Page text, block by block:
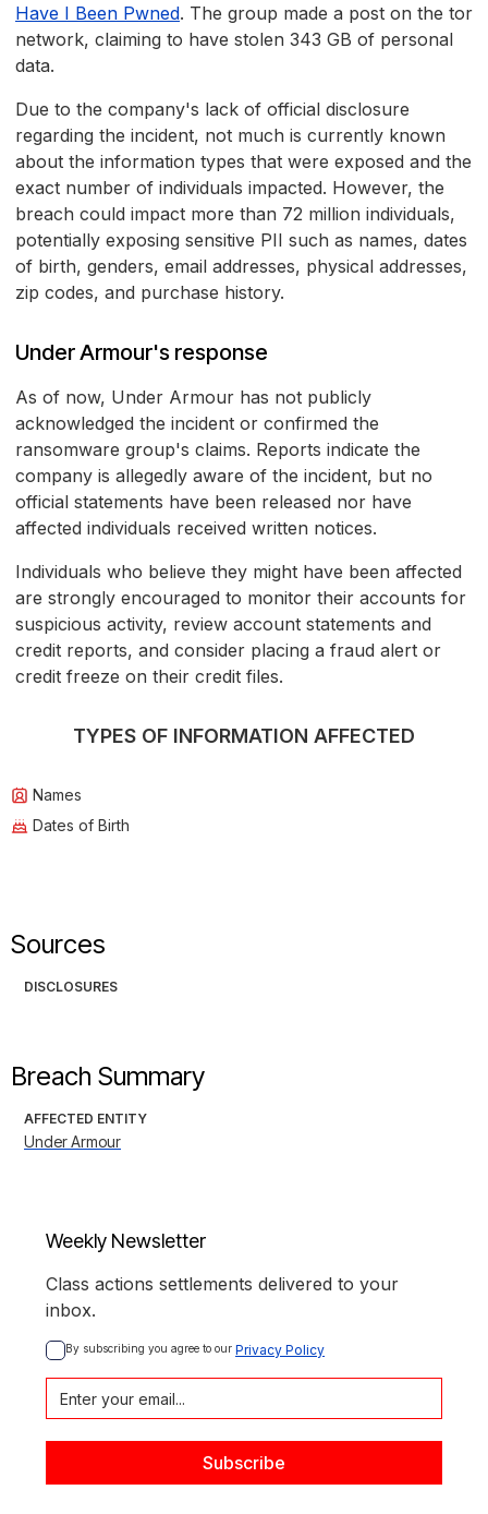
Have I Been Pwned. The group made a post on the tor
network, claiming to have stolen 343 GB of personal
data.
Due to the company's lack of official disclosure
regarding the incident, not much is currently known
about the information types that were exposed and the
exact number of individuals impacted. However, the
breach could impact more than 72 million individuals,
potentially exposing sensitive PII such as names, dates
of birth, genders, email addresses, physical addresses,
zip codes, and purchase history.
Under Armour's response
As of now, Under Armour has not publicly
acknowledged the incident or confirmed the
ransomware group's claims. Reports indicate the
company is allegedly aware of the incident, but no
official statements have been released nor have
affected individuals received written notices.
Individuals who believe they might have been affected
are strongly encouraged to monitor their accounts for
suspicious activity, review account statements and
credit reports, and consider placing a fraud alert or
credit freeze on their credit files.
TYPES OF INFORMATION AFFECTED
Names
Dates of Birth
Sources
DISCLOSURES
Breach Summary
AFFECTED ENTITY
Under Armour
Weekly Newsletter
Class actions settlements delivered to your
inbox.
By subscribing you agree to our Privacy Policy